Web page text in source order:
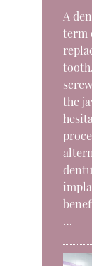
A
term
the
…